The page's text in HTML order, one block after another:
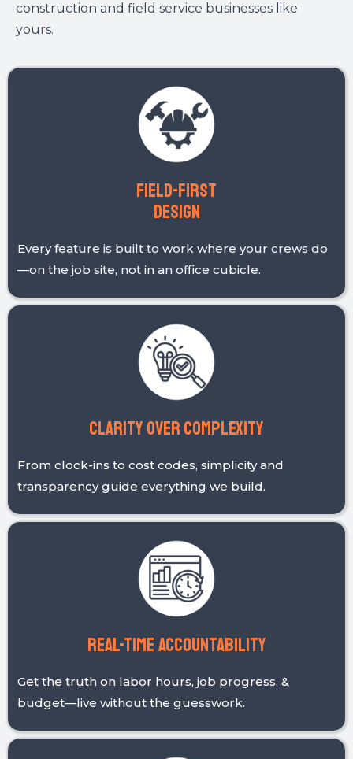
built for the field.
Backed by experience.
Trusted by contractors.
TotalTime isn’t just another time tracking tool—it’s
a solution built on values that matter to
yours.
Design
Every feature is built to work where your crews do
—on the job site, not in an office cubicle.
Clarity over Complexity
From clock-ins to cost codes, simplicity and
transparency guide everything we build.